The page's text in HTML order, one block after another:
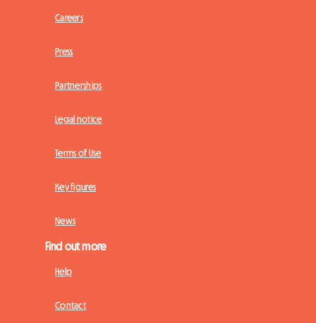
Careers
Press
Partnerships
Legal notice
Terms of Use
Key figures
News
Find out more
Help
Contact